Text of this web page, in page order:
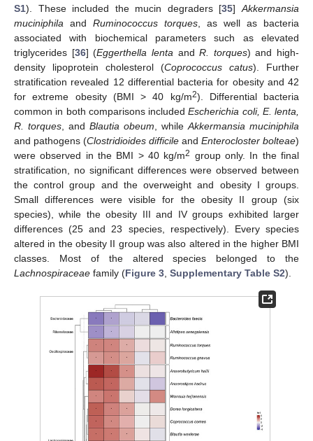
S1). These included the mucin degraders [35]Akkermansia
muciniphila and Ruminococcus torques , as well as bacteria
associated with biochemical parameters such as elevated
triglycerides [36] (Eggerthella lenta andR. torques) and high-
density lipoprotein cholesterol (Coprococcus catus). Further
stratification revealed 12 differential bacteria for obesity and 42
for extreme obesity (BMI > 40 kg/m2). Differential bacteria
common in both comparisons includedEscherichia coli, E. lenta,
R. torques , and Blautia obeum , while Akkermansia muciniphila
and pathogens (Clostridioides difficile and Enterocloster bolteae)
were observed in the BMI > 40 kg/m2 group only. In the final
stratification, no significant differences were observed between
the control group and the overweight and obesity I groups.
Small differences were visible for the obesity II group (six
species), while the obesity III and IV groups exhibited larger
differences (25 and 23 species, respectively). Every species
altered in the obesity II group was also altered in the higher BMI
classes. Most of the altered species belonged to the
Lachnospiraceae family (Figure 3 Supplementary Table S2).